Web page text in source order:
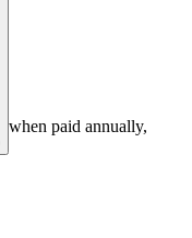
when paid annually,